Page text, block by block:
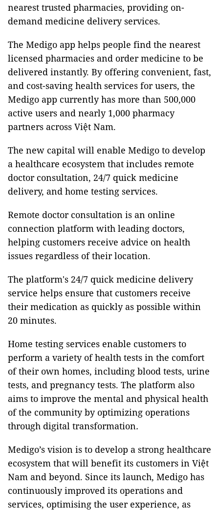
nearest trusted pharmacies, providing on-
demand medicine delivery services.
The Medigo app helps people find the nearest
licensed pharmacies and order medicine to be
delivered instantly. By offering convenient, fast,
and cost-saving health services for users, the
Medigo app currently has more than 500,000
active users and nearly 1,000 pharmacy
partners across Việt Nam.
The new capital will enable Medigo to develop
a healthcare ecosystem that includes remote
doctor consultation, 24/7 quick medicine
delivery, and home testing services.
Remote doctor consultation is an online
connection platform with leading doctors,
helping customers receive advice on health
issues regardless of their location.
The platform's 24/7 quick medicine delivery
service helps ensure that customers receive
their medication as quickly as possible within
20 minutes.
Home testing services enable customers to
perform a variety of health tests in the comfort
of their own homes, including blood tests, urine
tests, and pregnancy tests. The platform also
aims to improve the mental and physical health
of the community by optimizing operations
through digital transformation.
Medigo’s vision is to develop a strong healthcare
ecosystem that will benefit its customers in Việt
Nam and beyond. Since its launch, Medigo has
continuously improved its operations and
services, optimising the user experience, as